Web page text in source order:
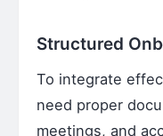
Structured
To integrate
need proper
meetings, and